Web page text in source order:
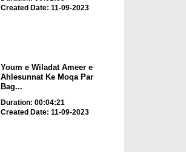
Created Date: 11-09-2023
Youm e Wiladat Ameer e
Ahlesunnat Ke Moqa Par
Bag...
Duration: 00:04:21
Created Date: 11-09-2023